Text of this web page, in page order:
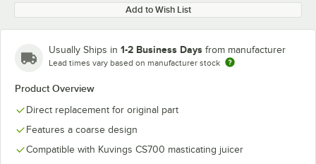
Add to Wish List
Usually Ships in 1-2 Business Days from manufacturer
Lead times vary based on manufacturer stock
Product Overview
Direct replacement for original part
Features a coarse design
Compatible with Kuvings CS700 masticating juicer